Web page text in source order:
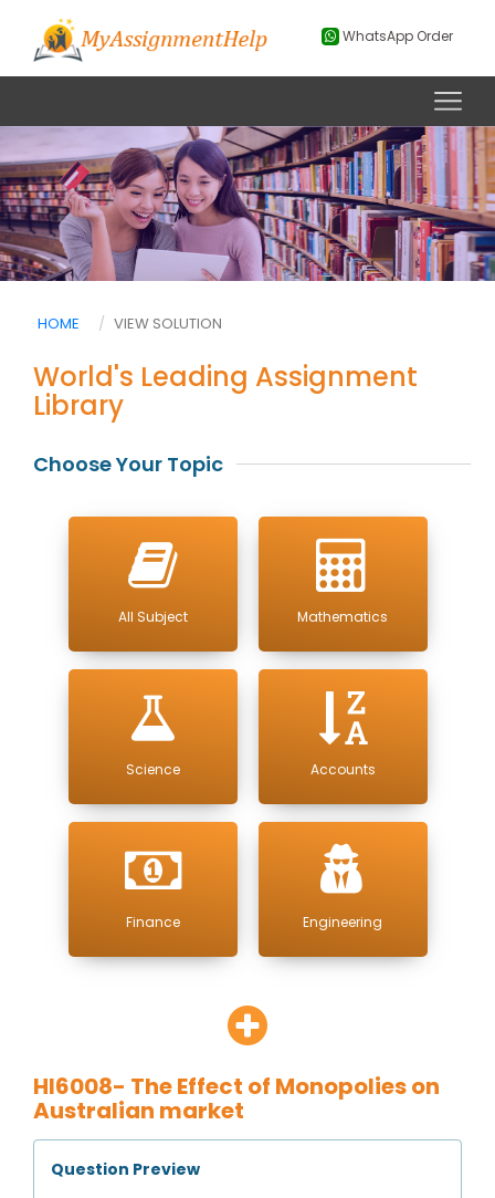
WhatsApp Order
HOME VIEW SOLUTION
World's Leading Assignment
Library
Choose Your Topic
All Subject Mathematics
Science Accounts
Finance Engineering
HI6008- The Effect of Monopolies on
Australian market
Question Preview